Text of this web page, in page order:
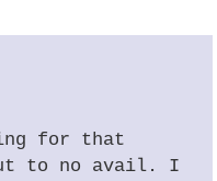
for that
to no avail. I